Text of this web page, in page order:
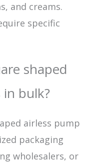
and creams.
specific
shaped
bulk?
airless pump
packaging
wholesalers, or